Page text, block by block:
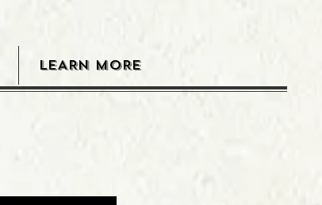
LEARN MORE